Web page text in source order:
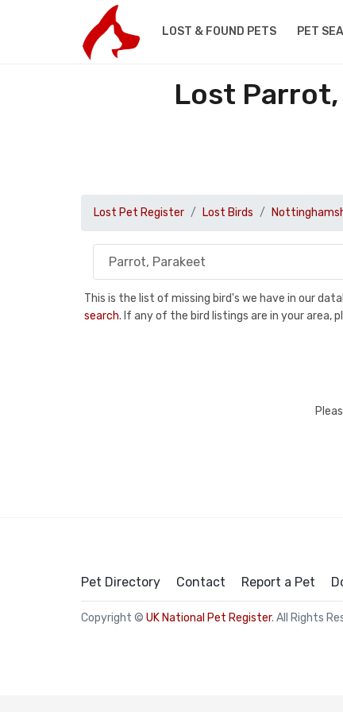
LOST & FOUND PETS PET
Lost
Lost Pet Register Lost Birds
This is the list of missing bird's we have in our
search. If any of the bird listings are in your area,
Pet Directory Contact Report a Pet
Copyright © UK National Pet Register. All Rights